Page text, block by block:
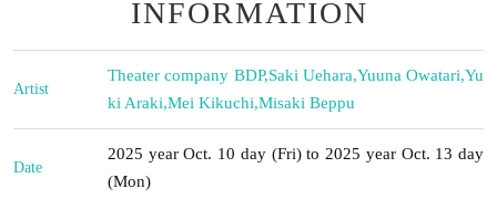
INFORMATION
Artist
Theater company BDP,Saki Uehara,Yuuna Owatari,Yu
ki Araki,Mei Kikuchi,Misaki Beppu
Date
2025 year Oct. 10 day (Fri) to 2025 year Oct. 13 day
(Mon)